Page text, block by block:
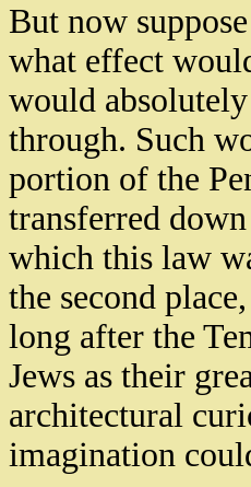
But now
what effect
would
through. Such
portion of the
transferred
which this law
the second
long after the
Jews as their
architectural
imagination